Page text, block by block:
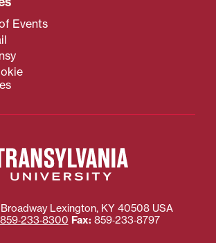
Events
Lexington, KY 40508 USA
859‐233‐8300 Fax: 859‐233‐8797